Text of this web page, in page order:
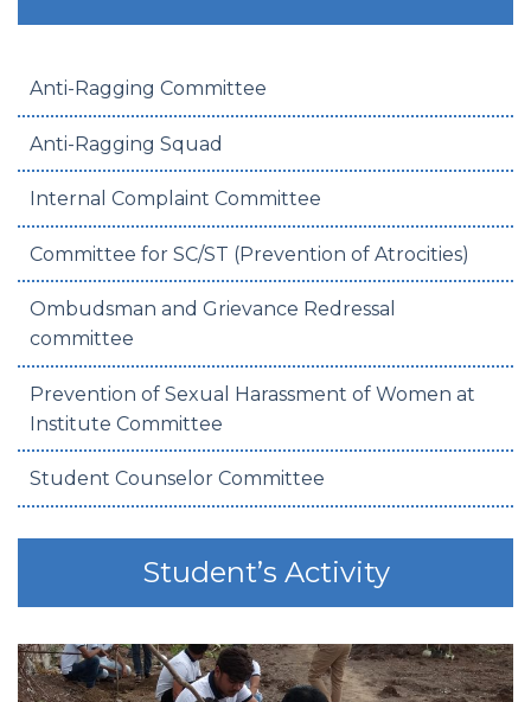
Anti-Ragging Committee
Anti-Ragging Squad
Internal Complaint Committee
Committee for SC/ST (Prevention of Atrocities)
Ombudsman and Grievance Redressal
committee
Prevention of Sexual Harassment of Women at
Institute Committee
Student Counselor Committee
Student’s Activity